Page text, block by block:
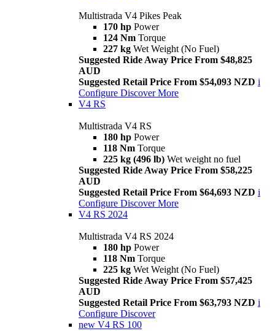
Multistrada V4 Pikes Peak
170 hp Power
124 Nm Torque
227 kg Wet Weight (No Fuel)
Suggested Ride Away Price From $48,825
AUD
Suggested Retail Price From $54,093 NZD i
Configure Discover More
V4 RS
Multistrada V4 RS
180 hp Power
118 Nm Torque
225 kg (496 lb) Wet weight no fuel
Suggested Ride Away Price From $58,225
AUD
Suggested Retail Price From $64,693 NZD i
Configure Discover More
V4 RS 2024
Multistrada V4 RS 2024
180 hp Power
118 Nm Torque
225 kg Wet Weight (No Fuel)
Suggested Ride Away Price From $57,425
AUD
Suggested Retail Price From $63,793 NZD i
Configure Discover
new V4 RS 100